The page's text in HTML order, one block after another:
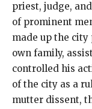
priest, judge,
of prominent
made up the city
own family,
controlled his
of the city as a
mutter dissent,